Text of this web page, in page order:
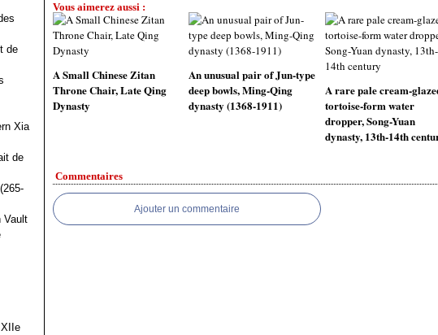
de
Xia
de
Vault
Vous aimerez aussi :
A Small Chinese Zitan
Throne Chair, Late Qing
Dynasty
An unusual pair of Jun-type
deep bowls, Ming-Qing
dynasty (1368-1911)
A rare pale cream-
tortoise-form water
dropper, Song-Yuan
dynasty, 13th-14th
Commentaires
Ajouter un commentaire